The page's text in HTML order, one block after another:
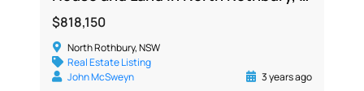
$818,150
North Rothbury, NSW
Real Estate Listing
John McSweyn
3 years ago